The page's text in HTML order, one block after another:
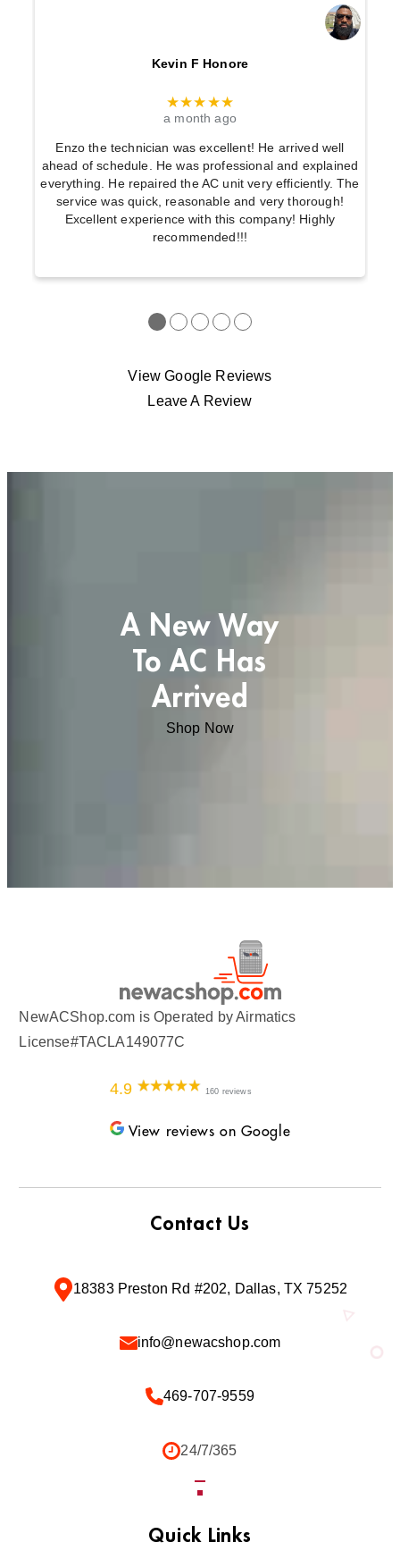
Kevin F Honore
★★★★★
a month ago
Enzo the technician was excellent! He arrived well
ahead of schedule. He was professional and explained
everything. He repaired the AC unit very efficiently. The
service was quick, reasonable and very thorough!
Excellent experience with this company! Highly
recommended!!!
●●●●●
View Google Reviews
Leave A Review
A New Way
To AC Has
Arrived
Shop Now
NewACShop.com is Operated by Airmatics
License#TACLA149077C
4.9 160 reviews
View reviews on Google
Contact Us
18383 Preston Rd #202, Dallas, TX 75252
info@newacshop.com
469-707-9559
24/7/365
Quick Links